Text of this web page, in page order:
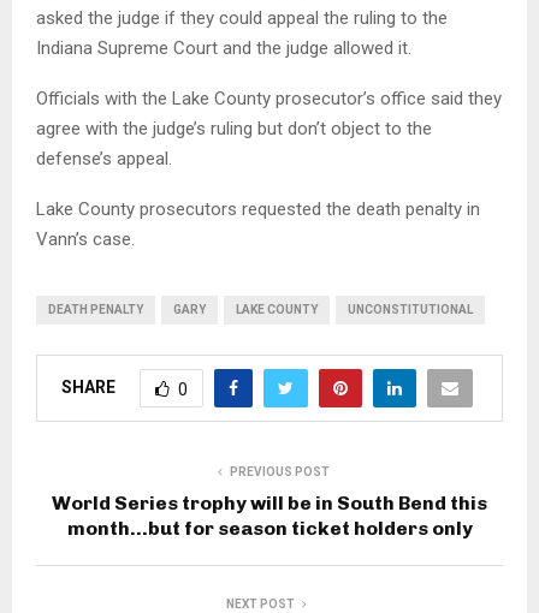
asked the judge if they could appeal the ruling to the
Indiana Supreme Court and the judge allowed it.
Officials with the Lake County prosecutor’s office said they
agree with the judge’s ruling but don’t object to the
defense’s appeal.
Lake County prosecutors requested the death penalty in
Vann’s case.
DEATH PENALTY GARY LAKE COUNTY UNCONSTITUTIONAL
SHARE 0
PREVIOUS POST
World Series trophy will be in South Bend this
month…but for season ticket holders only
NEXT POST